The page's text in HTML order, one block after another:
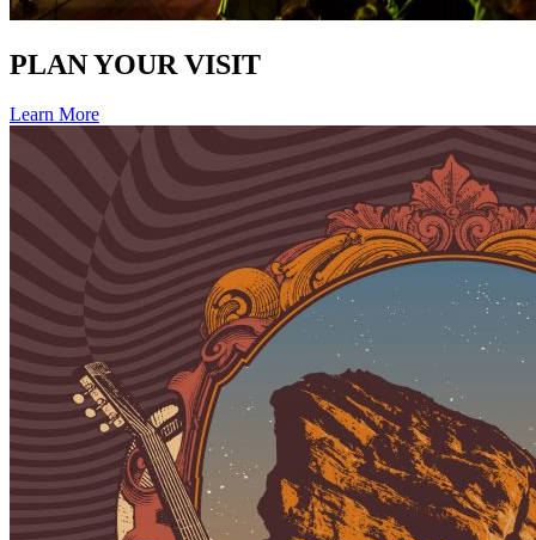
PLAN YOUR VISIT
Learn More